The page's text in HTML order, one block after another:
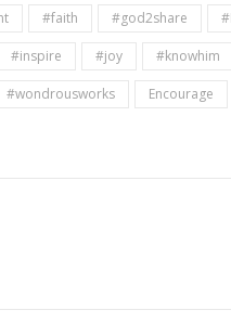
#faith #god2share
#inspire #joy #knowhim
#wondrousworks Encourage